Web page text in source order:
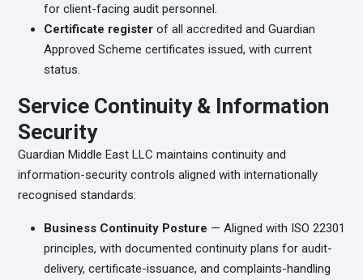
for client-facing audit personnel.
Certificate register of all accredited and Guardian
Approved Scheme certificates issued, with current
status.
Service Continuity & Information
Security
Guardian Middle East LLC maintains continuity and
information-security controls aligned with internationally
recognised standards:
Business Continuity Posture — Aligned with ISO 22301
principles, with documented continuity plans for audit-
delivery, certificate-issuance, and complaints-handling